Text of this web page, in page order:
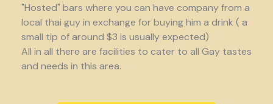
"Hosted" bars where you can have company from a
local thai guy in exchange for buying him a drink ( a
small tip of around $3 is usually expected)
All in all there are facilities to cater to all Gay tastes
and needs in this area.